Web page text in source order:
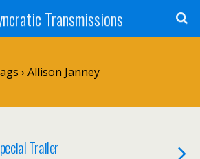
Transmissions
› Allison Janney
Trailer